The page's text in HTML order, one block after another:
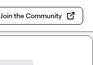
Join the Community